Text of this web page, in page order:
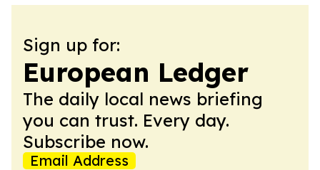
Sign up for:
European Ledger
The daily local news briefing
you can trust. Every day.
Subscribe now.
Email Address